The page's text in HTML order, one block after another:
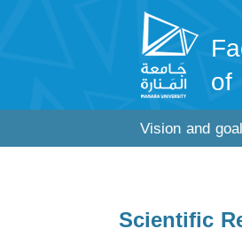
of
Vision and
Scientific